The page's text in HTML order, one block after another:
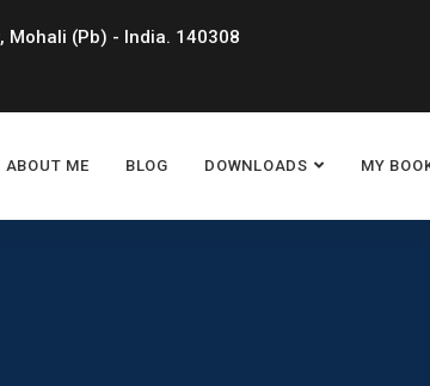
Mohali (Pb) - India. 140308
ABOUT ME BLOG DOWNLOADS MY